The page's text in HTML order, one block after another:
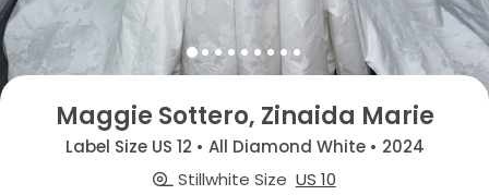
Maggie Sottero, Zinaida Marie
Label Size US 12 • All Diamond White • 2024
Stillwhite Size US 10